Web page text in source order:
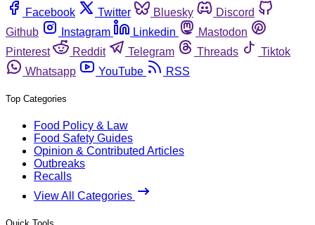
Facebook
Twitter Bluesky
Discord
Github
Instagram Linkedin
Mastodon
Pinterest
Reddit Telegram Threads
Tiktok
Whatsapp
YouTube RSS
Top Categories
Food Policy & Law
Food Safety Guides
Opinion & Contributed Articles
Outbreaks
Recalls
View All Categories